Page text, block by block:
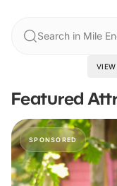
Search in Mile
Featured
SPONSORED